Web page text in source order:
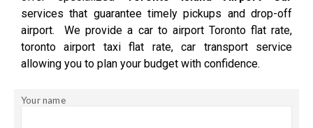
services that guarantee timely pickups and drop-off
airport. We provide a car to airport Toronto flat rate,
toronto airport taxi flat rate, car transport service
allowing you to plan your budget with confidence.
Your name